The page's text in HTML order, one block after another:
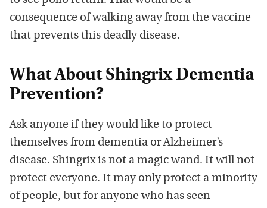
consequence of walking away from the vaccine
that prevents this deadly disease.
What About Shingrix Dementia
Prevention?
Ask anyone if they would like to protect
themselves from dementia or Alzheimer’s
disease. Shingrix is not a magic wand. It will not
protect everyone. It may only protect a minority
of people, but for anyone who has seen